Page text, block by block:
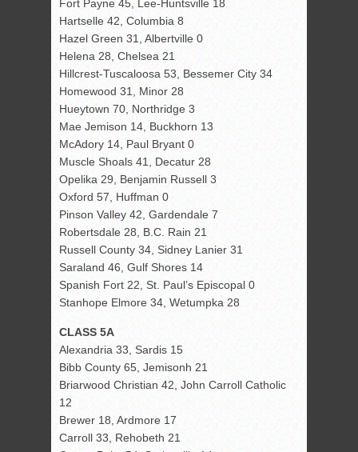
Fort Payne 45, Lee-Huntsville 18
Hartselle 42, Columbia 8
Hazel Green 31, Albertville 0
Helena 28, Chelsea 21
Hillcrest-Tuscaloosa 53, Bessemer City 34
Homewood 31, Minor 28
Hueytown 70, Northridge 3
Mae Jemison 14, Buckhorn 13
McAdory 14, Paul Bryant 0
Muscle Shoals 41, Decatur 28
Opelika 29, Benjamin Russell 3
Oxford 57, Huffman 0
Pinson Valley 42, Gardendale 7
Robertsdale 28, B.C. Rain 21
Russell County 34, Sidney Lanier 31
Saraland 46, Gulf Shores 14
Spanish Fort 22, St. Paul’s Episcopal 0
Stanhope Elmore 34, Wetumpka 28
CLASS 5A
Alexandria 33, Sardis 15
Bibb County 65, Jemisonh 21
Briarwood Christian 42, John Carroll Catholic
12
Brewer 18, Ardmore 17
Carroll 33, Rehobeth 21